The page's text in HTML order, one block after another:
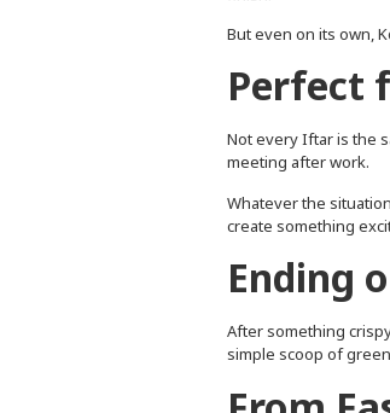
But even on its own,
Perfect
Not every Iftar is the
meeting after work.
Whatever the
create something
Ending
After something
simple scoop of